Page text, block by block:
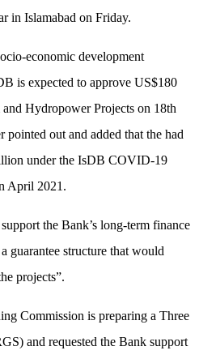
in Islamabad on Friday.
economic development
is expected to approve US$180
Hydropower Projects on 18th
pointed out and added that the had
under the IsDB COVID-19
April 2021.
the Bank’s long-term finance
guarantee structure that would
projects”.
Commission is preparing a Three
and requested the Bank support